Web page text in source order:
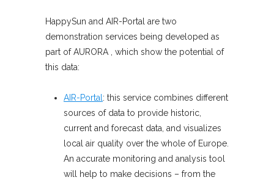
HappySun and AIR-Portal are two
demonstration services being developed as
part of AURORA , which show the potential of
this data:
AIR-Portal: this service combines different
sources of data to provide historic,
current and forecast data, and visualizes
local air quality over the whole of Europe.
An accurate monitoring and analysis tool
will help to make decisions – from the